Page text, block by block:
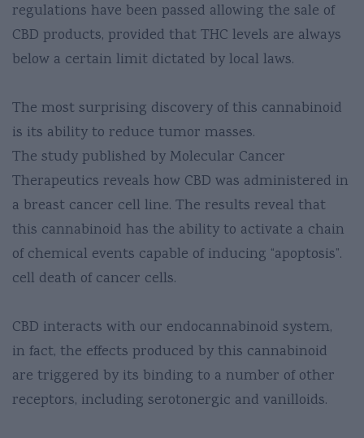
regulations have been passed allowing the sale of
CBD products, provided that THC levels are always
below a certain limit dictated by local laws.
The most surprising discovery of this cannabinoid
is its ability to reduce tumor masses.
The study published by Molecular Cancer
Therapeutics reveals how CBD was administered in
a breast cancer cell line. The results reveal that
this cannabinoid has the ability to activate a chain
of chemical events capable of inducing “apoptosis”.
cell death of cancer cells.
CBD interacts with our endocannabinoid system,
in fact, the effects produced by this cannabinoid
are triggered by its binding to a number of other
receptors, including serotonergic and vanilloids.